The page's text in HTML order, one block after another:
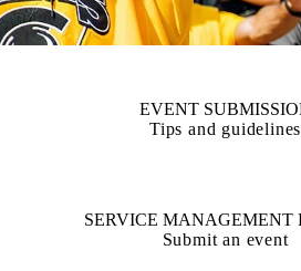
EVENT
Tips and guidelines
SERVICE MANAGEMENT
Submit an event